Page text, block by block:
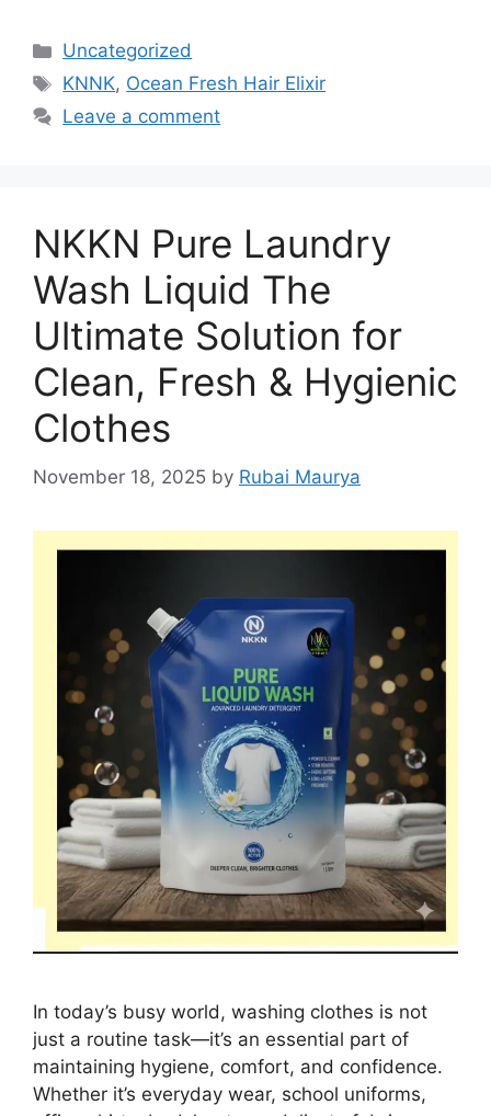
Categories
Uncategorized
Tags
KNNK, Ocean Fresh Hair Elixir
Leave a comment
NKKN Pure Laundry
Wash Liquid The
Ultimate Solution for
Clean, Fresh & Hygienic
Clothes
November 18, 2025 by Rubai Maurya
In today’s busy world, washing clothes is not
just a routine task—it’s an essential part of
maintaining hygiene, comfort, and confidence.
Whether it’s everyday wear, school uniforms,